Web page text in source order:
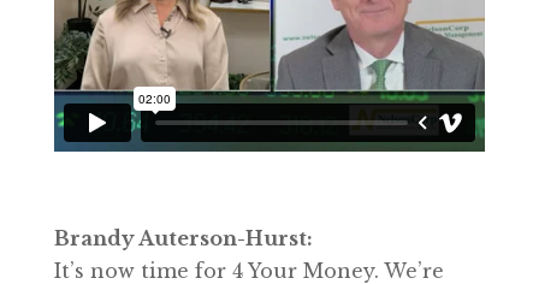
Brandy Auterson-Hurst:
It’s now time for 4 Your Money. We’re